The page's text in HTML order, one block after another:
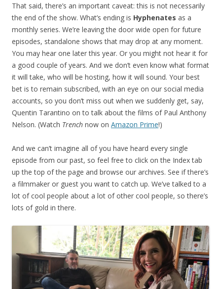
That said, there’s an important caveat: this is not necessarily
the end of the show. What’s ending is Hyphenates as a
monthly series. We’re leaving the door wide open for future
episodes, standalone shows that may drop at any moment.
You may hear one later this year. Or you might not hear it for
a good couple of years. And we don’t even know what format
it will take, who will be hosting, how it will sound. Your best
bet is to remain subscribed, with an eye on our social media
accounts, so you don’t miss out when we suddenly get, say,
Quentin Tarantino on to talk about the films of Paul Anthony
Nelson. (Watch Trench now on Amazon Prime!)
And we can’t imagine all of you have heard every single
episode from our past, so feel free to click on the Index tab
up the top of the page and browse our archives. See if there’s
a filmmaker or guest you want to catch up. We’ve talked to a
lot of cool people about a lot of other cool people, so there’s
lots of gold in there.